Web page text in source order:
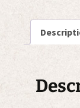
Dead
MC
quantity